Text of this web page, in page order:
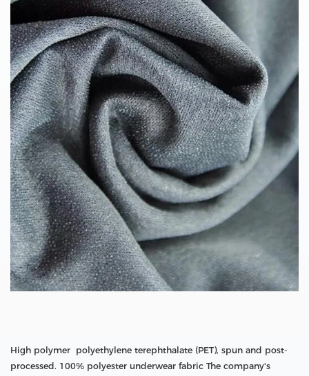
High polymer polyethylene terephthalate (PET), spun and post-
processed. 100% polyester underwear fabric The company's